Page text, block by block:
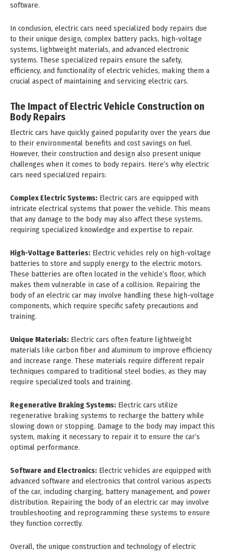
software.
In conclusion, electric cars need specialized body repairs due
to their unique design, complex battery packs, high-voltage
systems, lightweight materials, and advanced electronic
systems. These specialized repairs ensure the safety,
efficiency, and functionality of electric vehicles, making them a
crucial aspect of maintaining and servicing electric cars.
The Impact of Electric Vehicle Construction on
Body Repairs
Electric cars have quickly gained popularity over the years due
to their environmental benefits and cost savings on fuel.
However, their construction and design also present unique
challenges when it comes to body repairs. Here’s why electric
cars need specialized repairs:
Complex Electric Systems: Electric cars are equipped with
intricate electrical systems that power the vehicle. This means
that any damage to the body may also affect these systems,
requiring specialized knowledge and expertise to repair.
High-Voltage Batteries: Electric vehicles rely on high-voltage
batteries to store and supply energy to the electric motors.
These batteries are often located in the vehicle’s floor, which
makes them vulnerable in case of a collision. Repairing the
body of an electric car may involve handling these high-voltage
components, which require specific safety precautions and
training.
Unique Materials: Electric cars often feature lightweight
materials like carbon fiber and aluminum to improve efficiency
and increase range. These materials require different repair
techniques compared to traditional steel bodies, as they may
require specialized tools and training.
Regenerative Braking Systems: Electric cars utilize
regenerative braking systems to recharge the battery while
slowing down or stopping. Damage to the body may impact this
system, making it necessary to repair it to ensure the car’s
optimal performance.
Software and Electronics: Electric vehicles are equipped with
advanced software and electronics that control various aspects
of the car, including charging, battery management, and power
distribution. Repairing the body of an electric car may involve
troubleshooting and reprogramming these systems to ensure
they function correctly.
Overall, the unique construction and technology of electric